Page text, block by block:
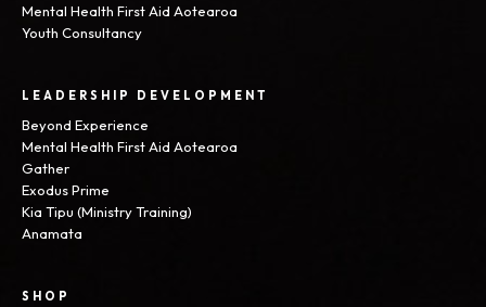
Mental Health First Aid Aotearoa
Youth Consultancy
LEADERSHIP DEVELOPMENT
Beyond Experience
Mental Health First Aid Aotearoa
Gather
Exodus Prime
Kia Tipu (Ministry Training)
Anamata
SHOP